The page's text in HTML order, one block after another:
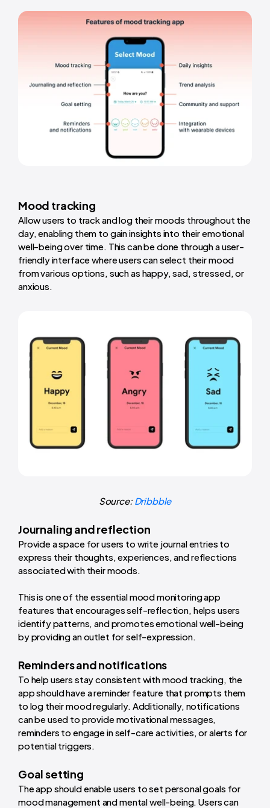
Mood tracking
Allow users to track and log their moods throughout the
day, enabling them to gain insights into their emotional
well-being over time. This can be done through a user-
friendly interface where users can select their mood
from various options, such as happy, sad, stressed, or
anxious.
Source: Dribbble
Journaling and reflection
Provide a space for users to write journal entries to
express their thoughts, experiences, and reflections
associated with their moods.
This is one of the essential mood monitoring app
features that encourages self-reflection, helps users
identify patterns, and promotes emotional well-being
by providing an outlet for self-expression.
Reminders and notifications
To help users stay consistent with mood tracking, the
app should have a reminder feature that prompts them
to log their mood regularly. Additionally, notifications
can be used to provide motivational messages,
reminders to engage in self-care activities, or alerts for
potential triggers.
Goal setting
The app should enable users to set personal goals for
mood management and mental well-being. Users can